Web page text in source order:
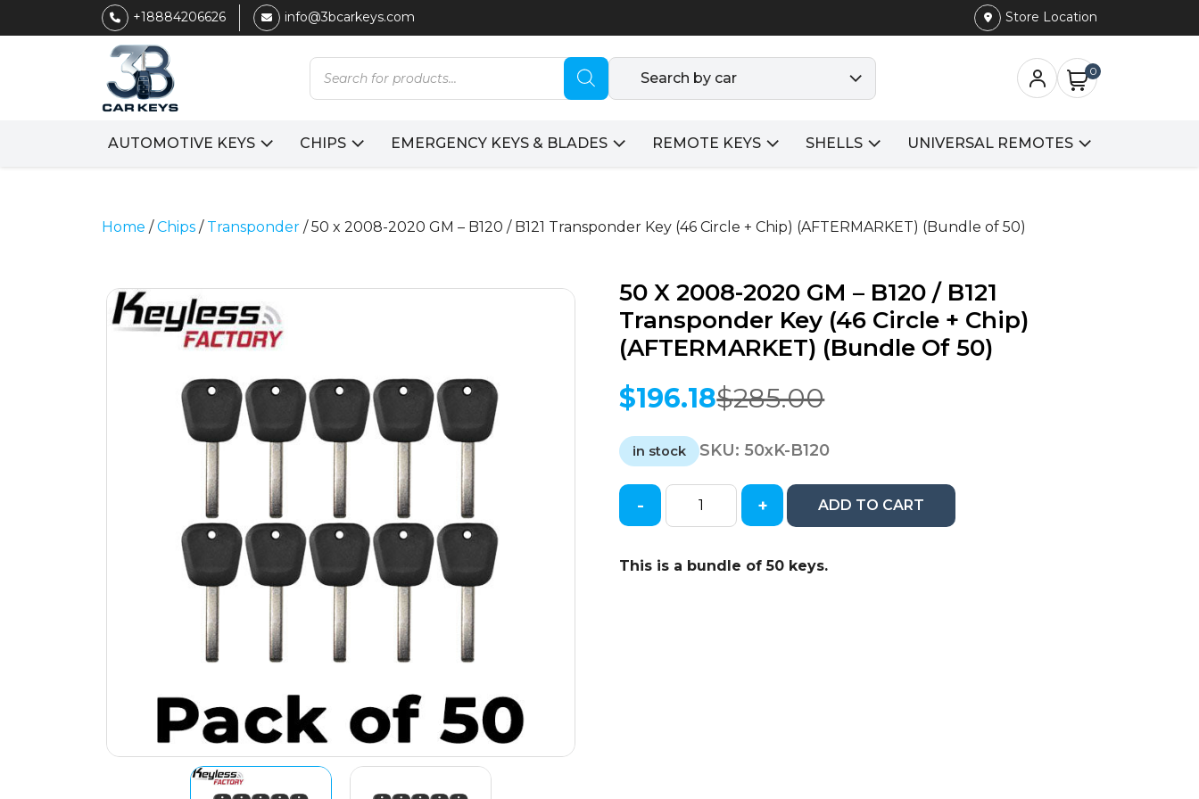
+18884206626 info@3bcarkeys.com Store Location
Products
search
Search by car 0
AUTOMOTIVE KEYS CHIPS EMERGENCY KEYS & BLADES REMOTE KEYS SHELLS UNIVERSAL REMOTES
Home /Chips / Transponder / 50 x 2008-2020 GM – B120 / B121 Transponder Key (46 Circle + Chip) (AFTERMARKET) (Bundle of 50)
50 X 2008-2020 GM – B120 / B121
Transponder Key (46 Circle + Chip)
(AFTERMARKET) (Bundle Of 50)
$285.00
Original
was:
$285.00.
$196.18
Current
is:
$196.18.
in stock SKU: 50xK-B120
50
2008-
- + ADD TO CART
This is a bundle of 50 keys.